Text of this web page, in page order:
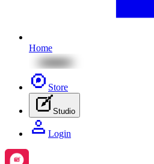
Home
Store
Studio
Login